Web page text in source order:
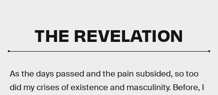
THE REVELATION
As the days passed and the pain subsided, so too
did my crises of existence and masculinity. Before, I